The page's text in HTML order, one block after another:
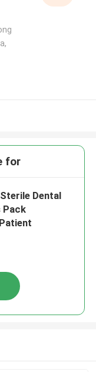
for
Dental
Pack